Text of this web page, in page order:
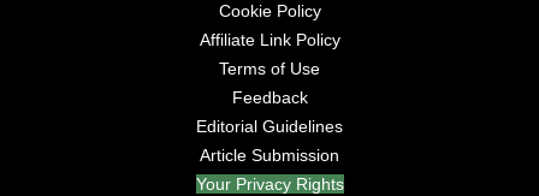
Cookie Policy
Affiliate Link Policy
Terms of Use
Feedback
Editorial Guidelines
Article Submission
Your Privacy Rights